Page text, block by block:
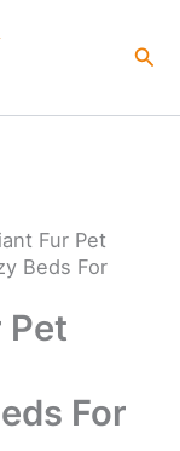
Fur Pet
Beds For
Pet
For